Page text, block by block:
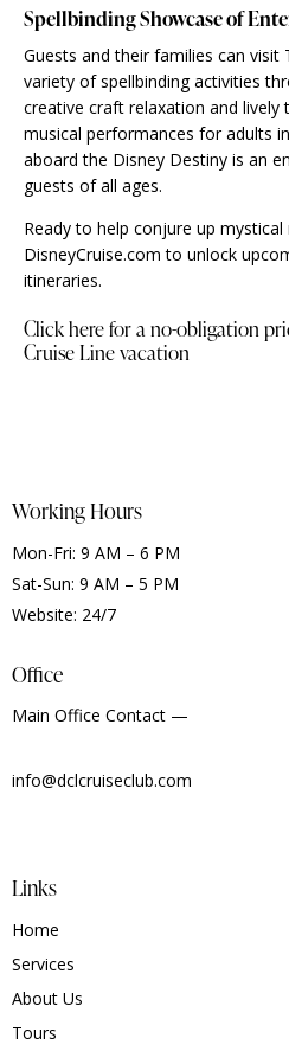
Spellbinding Showcase of
Guests and their families can visit
variety of spellbinding activities
creative craft relaxation and lively
musical performances for adults
aboard the Disney Destiny is an
guests of all ages.
Ready to help conjure up
DisneyCruise.com to unlock
itineraries.
Click here for a no-obligation
Cruise Line vacation
Working Hours
Mon-Fri: 9 AM – 6 PM
Sat-Sun: 9 AM – 5 PM
Website: 24/7
Office
Main Office Contact —
info@dclcruiseclub.com
Links
Home
Services
About Us
Tours